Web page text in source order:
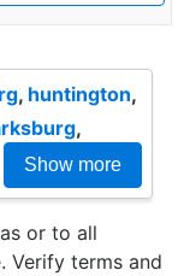
, huntington,
,
Show more
or to all
Verify terms and